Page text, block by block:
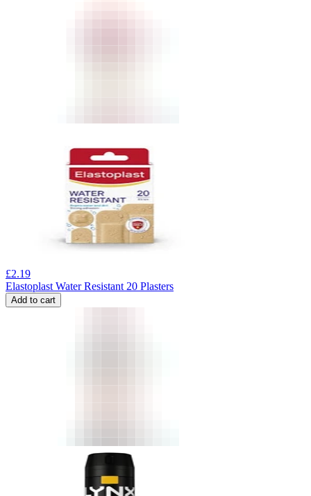
£2.19
Elastoplast Water Resistant 20 Plasters
Add to cart